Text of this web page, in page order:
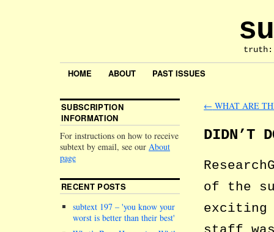
HOME ABOUT PAST ISSUES
← WHAT ARE
DIDN’T
of the
exciting
SUBSCRIPTION
INFORMATION
For instructions on how to receive
subtext by email, see our About
page
RECENT POSTS
subtext 197 – you know your
worst is better than their best